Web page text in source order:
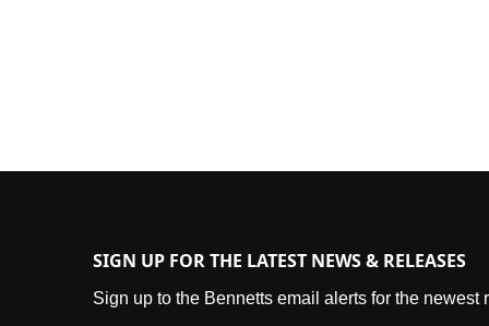
SIGN UP FOR THE LATEST NEWS & RELEASES
Sign up to the Bennetts email alerts for the